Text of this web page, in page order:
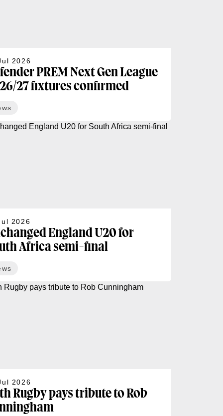
2026
PREM Next Gen League
27 fixtures confirmed
2026
England U20 for
Africa semi-final
2026
Rugby pays tribute to Rob